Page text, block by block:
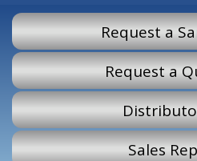
Request a
Request a
Sales